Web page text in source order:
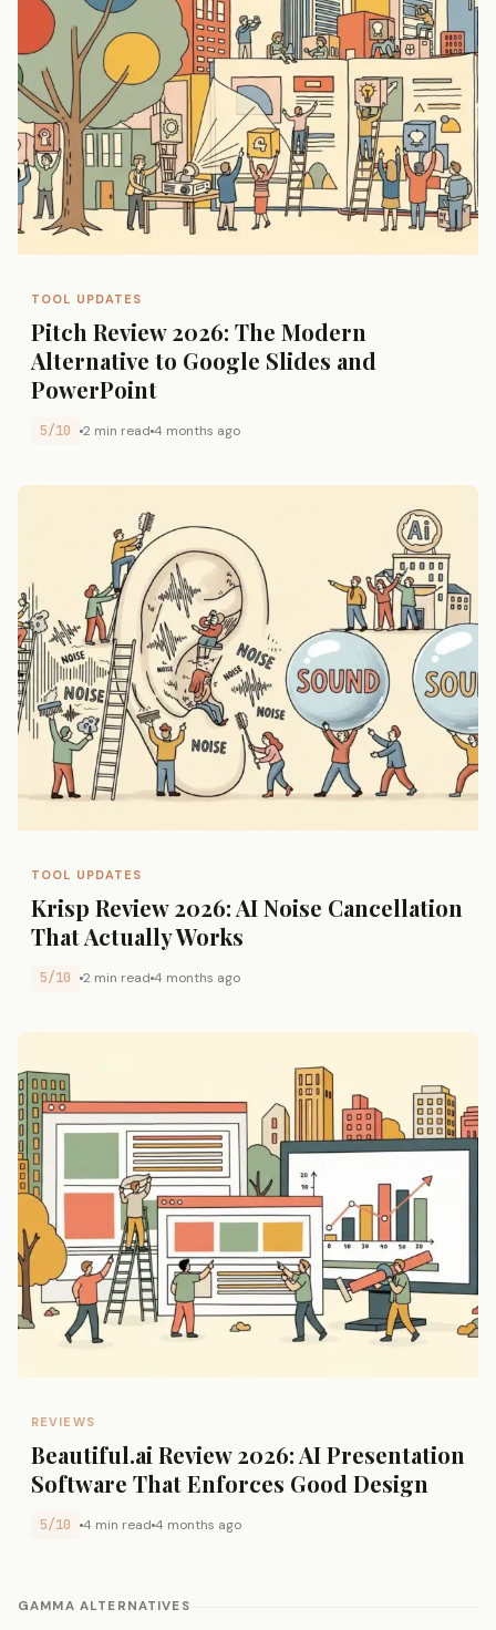
TOOL UPDATES
Pitch Review 2026: The Modern
Alternative to Google Slides and
PowerPoint
5/10 2 min read 4 months ago
TOOL UPDATES
Krisp Review 2026: AI Noise Cancellation
That Actually Works
5/10 2 min read 4 months ago
REVIEWS
Beautiful.ai Review 2026: AI Presentation
Software That Enforces Good Design
5/10 4 min read 4 months ago
GAMMA ALTERNATIVES